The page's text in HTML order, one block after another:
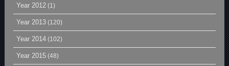
Year 2012 (1)
Year 2013 (120)
Year 2014 (102)
Year 2015 (48)